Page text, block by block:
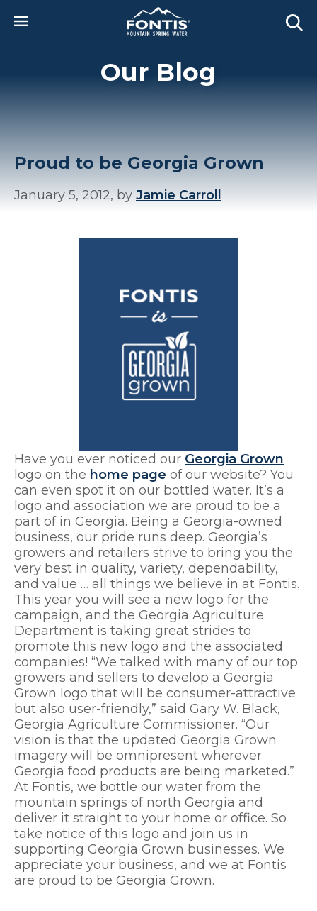
Our Blog
Proud to be Georgia Grown
January 5, 2012, by Jamie Carroll
Have you ever noticed our Georgia Grown
logo on the home page of our website? You
can even spot it on our bottled water. It’s a
logo and association we are proud to be a
part of in Georgia. Being a Georgia-owned
business, our pride runs deep. Georgia’s
growers and retailers strive to bring you the
very best in quality, variety, dependability,
and value … all things we believe in at Fontis.
This year you will see a new logo for the
campaign, and the Georgia Agriculture
Department is taking great strides to
promote this new logo and the associated
companies! “We talked with many of our top
growers and sellers to develop a Georgia
Grown logo that will be consumer-attractive
but also user-friendly,” said Gary W. Black,
Georgia Agriculture Commissioner. “Our
vision is that the updated Georgia Grown
imagery will be omnipresent wherever
Georgia food products are being marketed.”
At Fontis, we bottle our water from the
mountain springs of north Georgia and
deliver it straight to your home or office. So
take notice of this logo and join us in
supporting Georgia Grown businesses. We
appreciate your business, and we at Fontis
are proud to be Georgia Grown.